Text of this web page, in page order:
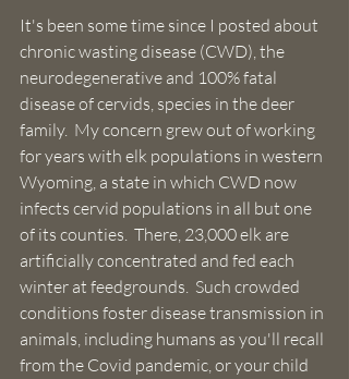
It's been some time since I posted about
chronic wasting disease (CWD), the
neurodegenerative and 100% fatal
disease of cervids, species in the deer
family.  My concern grew out of working
for years with elk populations in western
Wyoming, a state in which CWD now
infects cervid populations in all but one
of its counties.  There, 23,000 elk are
artificially concentrated and fed each
winter at feedgrounds.  Such crowded
conditions foster disease transmission in
animals, including humans as you'll recall
from the Covid pandemic, or your child